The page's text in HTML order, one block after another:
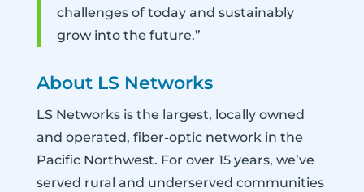
challenges of today and sustainably
grow into the future.”
About LS Networks
LS Networks is the largest, locally owned
and operated, fiber-optic network in the
Pacific Northwest. For over 15 years, we’ve
served rural and underserved communities